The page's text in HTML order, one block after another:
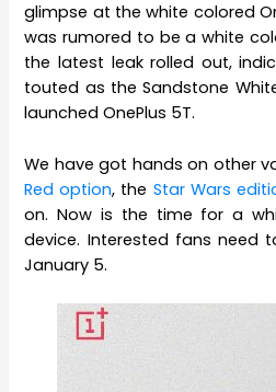
glimpse at the white colored
was rumored to be a white
the latest leak rolled out,
touted as the Sandstone
launched OnePlus 5T.
We have got hands on other
Red option, the Star Wars
on. Now is the time for a
device. Interested fans need
January 5.